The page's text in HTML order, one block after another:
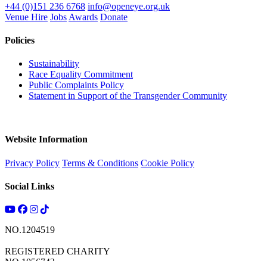
+44 (0)151 236 6768 info@openeye.org.uk
Venue Hire Jobs Awards Donate
Policies
Sustainability
Race Equality Commitment
Public Complaints Policy
Statement in Support of the Transgender Community
Website Information
Privacy Policy Terms & Conditions Cookie Policy
Social Links
NO.1204519
REGISTERED CHARITY